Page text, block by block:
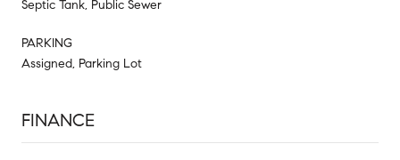
Septic Tank, Public Sewer
PARKING
Assigned, Parking Lot
FINANCE